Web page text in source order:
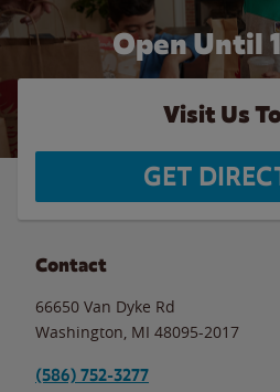
Open Until
Visit Us
GET
Contact
66650 Van Dyke Rd
Washington MI 48095-2017
(586) 752-3277